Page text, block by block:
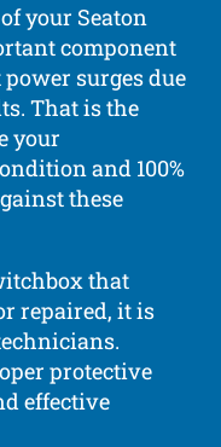
your Seaton
component
surges due
That is the
your
and 100%
these
that
repaired, it is
protective
effective